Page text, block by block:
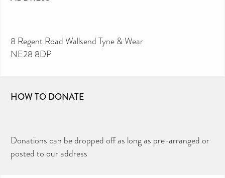
8 Regent Road Wallsend Tyne & Wear
NE28 8DP
HOW TO DONATE
Donations can be dropped off as long as pre-arranged or
posted to our address